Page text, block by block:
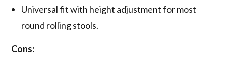
Universal fit with height adjustment for most
round rolling stools.
Cons: